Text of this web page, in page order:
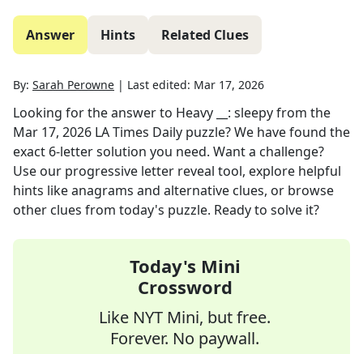
Answer Hints Related Clues
By: Sarah Perowne | Last edited: Mar 17, 2026
Looking for the answer to Heavy __: sleepyfrom the
Mar 17, 2026 LA Times Daily puzzle? We have found the
exact 6-letter solution you need. Want a challenge?
Use our progressive letter reveal tool, explore helpful
hints like anagrams and alternative clues, or browse
other clues from today's puzzle. Ready to solve it?
Today's Mini
Crossword
Like NYT Mini, but free.
Forever. No paywall.